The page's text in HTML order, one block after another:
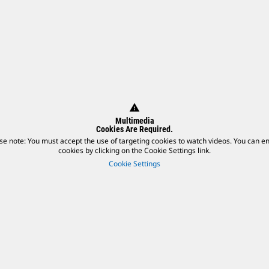
warning
Multimedia
Cookies Are Required.
note: You must accept the use of targeting cookies to watch videos. You can
cookies by clicking on the Cookie Settings link.
Cookie Settings